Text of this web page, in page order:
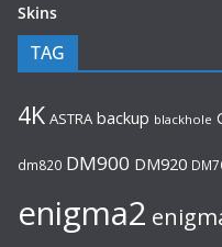
Skins
TAG
4K ASTRA backup blackhole
dm820 DM900 DM920
enigma2